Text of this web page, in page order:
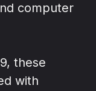
computer
these
with